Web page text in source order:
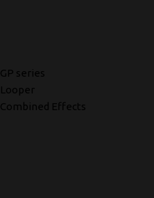
GP series
Looper
Combined Effects